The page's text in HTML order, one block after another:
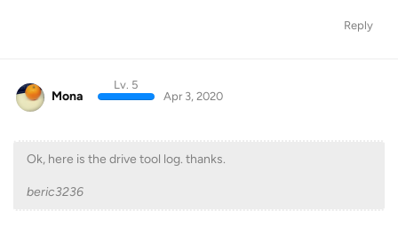
Reply
Mona
Lv. 5
Apr 3, 2020
Ok, here is the drive tool log. thanks.
beric3236